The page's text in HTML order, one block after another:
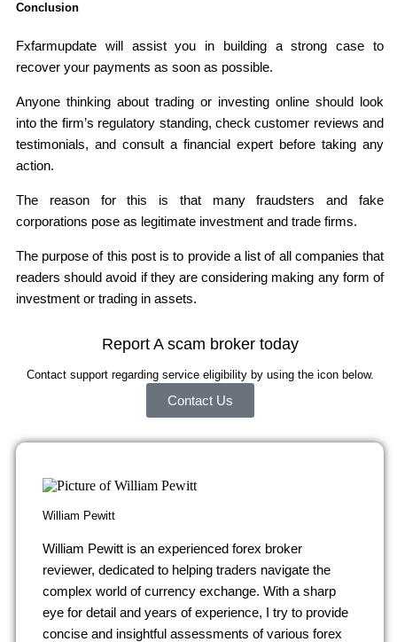
Conclusion
Fxfarmupdate will assist you in building a strong case to
recover your payments as soon as possible.
Anyone thinking about trading or investing online should look
into the firm’s regulatory standing, check customer reviews and
testimonials, and consult a financial expert before taking any
action.
The reason for this is that many fraudsters and fake
corporations pose as legitimate investment and trade firms.
The purpose of this post is to provide a list of all companies that
readers should avoid if they are considering making any form of
investment or trading in assets.
Report A scam broker today
Contact support regarding service eligibility by using the icon below.
Contact Us
William Pewitt
William Pewitt is an experienced forex broker
reviewer, dedicated to helping traders navigate the
complex world of currency exchange. With a sharp
eye for detail and years of experience, I try to provide
concise and insightful assessments of various forex